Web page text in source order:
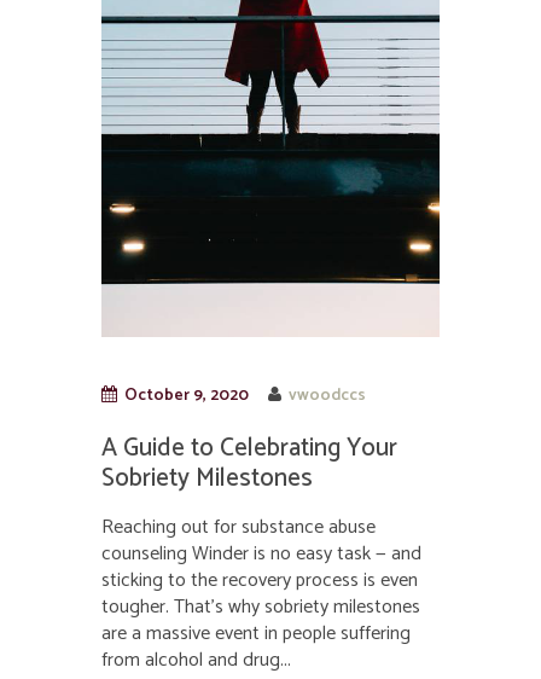
October 9, 2020 vwoodccs
A Guide to Celebrating Your
Sobriety Milestones
Reaching out for substance abuse
counseling Winder is no easy task — and
sticking to the recovery process is even
tougher. That’s why sobriety milestones
are a massive event in people suffering
from alcohol and drug...